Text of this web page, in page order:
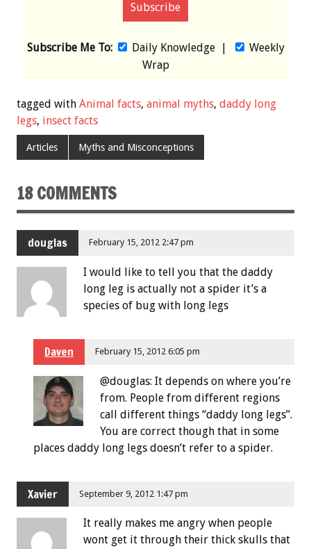
Subscribe Me To: Daily Knowledge|
Weekly
Wrap
tagged with Animal facts, animal myths, daddy long
legs, insect facts
Articles Myths and Misconceptions
18 COMMENTS
douglas February 15, 2012 2:47 pm
I would like to tell you that the daddy
long leg is actually not a spider it’s a
species of bug with long legs
Daven February 15, 2012 6:05 pm
@douglas: It depends on where you’re
from. People from different regions
call different things “daddy long legs”.
You are correct though that in some
places daddy long legs doesn’t refer to a spider.
Xavier September 9, 2012 1:47 pm
It really makes me angry when people
wont get it through their thick skulls that